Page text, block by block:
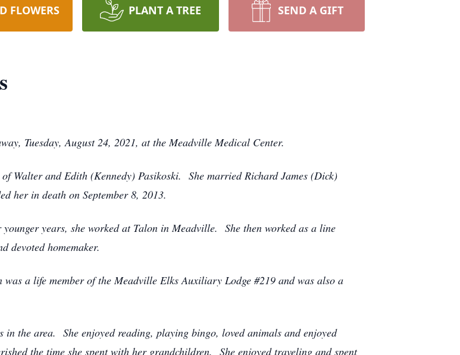
FLOWERS PLANT A TREE SEND A GIFT
Tuesday, August 24, 2021, at the Meadville Medical Center.
Walter and Edith (Kennedy) Pasikoski. She married Richard James (Dick)
her in death on September 8, 2013.
years, she worked at Talon in Meadville. She then worked as a line
devoted homemaker.
a life member of the Meadville Elks Auxiliary Lodge #219 and was also a
the area. She enjoyed reading, playing bingo, loved animals and enjoyed
the time she spent with her grandchildren. She enjoyed traveling and spent